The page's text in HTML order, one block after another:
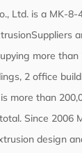
Ltd. is a MK-8-
more than
2 office
more than
Since 2006
design